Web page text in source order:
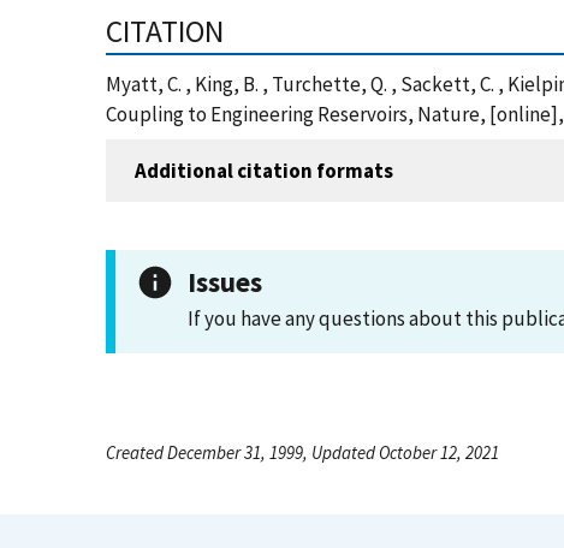
CITATION
Myatt, C. , King, B. , Turchette, Q. , Sackett, C. ,
Coupling to Engineering Reservoirs, Nature,
Additional citation formats
Issues
If you have any questions about this
Created December 31, 1999, Updated October 12, 2021